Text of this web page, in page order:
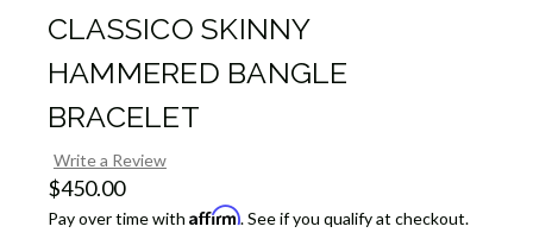
CLASSICO SKINNY
HAMMERED BANGLE
BRACELET
Write a Review
$450.00
Pay over time with Affirm. See if you qualify at checkout.